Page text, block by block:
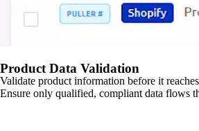
Product Data Validation
Validate product information before it
Ensure only qualified, compliant data